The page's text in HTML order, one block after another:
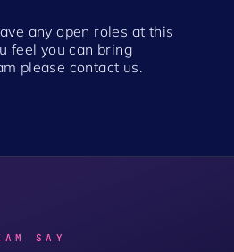
any open roles at this
feel you can bring
please contact us.
SAY